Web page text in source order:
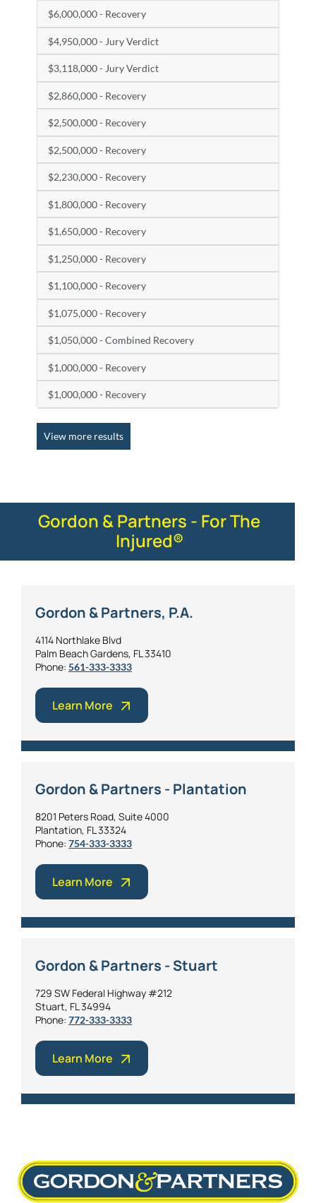
$6,000,000 - Recovery
$4,950,000 - Jury Verdict
$3,118,000 - Jury Verdict
$2,860,000 - Recovery
$2,500,000 - Recovery
$2,500,000 - Recovery
$2,230,000 - Recovery
$1,800,000 - Recovery
$1,650,000 - Recovery
$1,250,000 - Recovery
$1,100,000 - Recovery
$1,075,000 - Recovery
$1,050,000 - Combined Recovery
$1,000,000 - Recovery
$1,000,000 - Recovery
View more results
Gordon & Partners - For The
Injured®
Gordon & Partners, P.A.
4114 Northlake Blvd
Palm Beach Gardens, FL 33410
Phone: 561-333-3333
Learn More
Gordon & Partners - Plantation
8201 Peters Road, Suite 4000
Plantation, FL 33324
Phone: 754-333-3333
Learn More
Gordon & Partners - Stuart
729 SW Federal Highway #212
Stuart, FL 34994
Phone: 772-333-3333
Learn More